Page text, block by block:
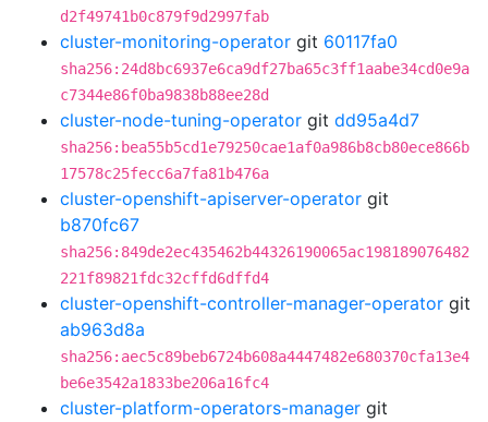
d2f49741b0c879f9d2997fab
cluster-monitoring-operator git 60117fa0
sha256:24d8bc6937e6ca9df27ba65c3ff1aabe34cd0e9a
c7344e86f0ba9838b88ee28d
cluster-node-tuning-operator git dd95a4d7
sha256:bea55b5cd1e79250cae1af0a986b8cb80ece866b
17578c25fecc6a7fa81b476a
cluster-openshift-apiserver-operator git
b870fc67
sha256:849de2ec435462b44326190065ac198189076482
221f89821fdc32cffd6dffd4
cluster-openshift-controller-manager-operator git
ab963d8a
sha256:aec5c89beb6724b608a4447482e680370cfa13e4
be6e3542a1833be206a16fc4
cluster-platform-operators-manager git